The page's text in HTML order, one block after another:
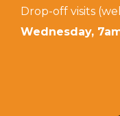
Drop-off visits
Wednesday,